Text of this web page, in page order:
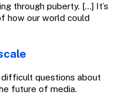
through puberty. […] It’s
how our world could
questions about
future of media.